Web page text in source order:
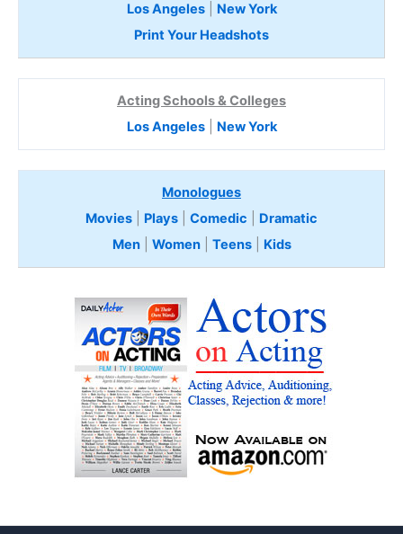
Los Angeles| New York
Print Your Headshots
Acting Schools & Colleges
Los Angeles| New York
Monologues
Movies
Plays Comedic
Dramatic
Men| Women| Teens Kids